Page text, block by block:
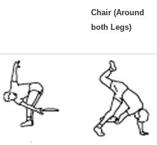
Chair (Around
both Legs)